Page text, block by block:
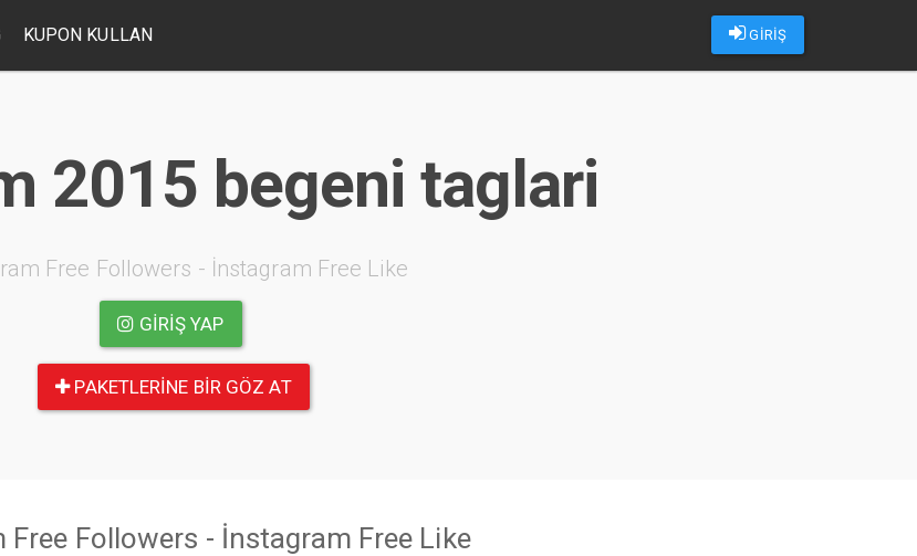
GİRİŞ
KUPON KULLAN
2015 begeni taglari
Free Followers - İnstagram Free Like
GIRIŞ YAP
PAKETLERINE BIR GÖZ AT
Free Followers - İnstagram Free Like